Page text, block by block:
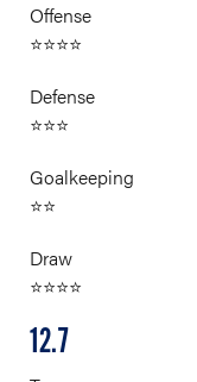
Offense
⭐⭐⭐⭐
Defense
⭐⭐⭐
Goalkeeping
⭐⭐
Draw
⭐⭐⭐⭐
12.7